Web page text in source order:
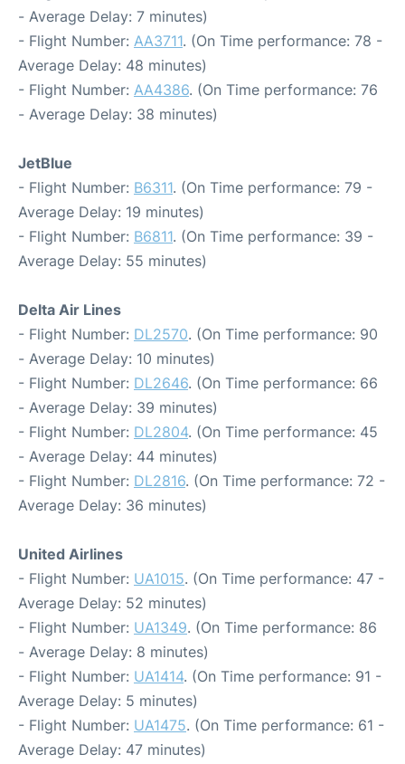
- Average Delay: 7 minutes)
- Flight Number: AA3711. (On Time performance: 78 -
Average Delay: 48 minutes)
- Flight Number: AA4386. (On Time performance: 76
- Average Delay: 38 minutes)
JetBlue
- Flight Number: B6311. (On Time performance: 79 -
Average Delay: 19 minutes)
- Flight Number: B6811. (On Time performance: 39 -
Average Delay: 55 minutes)
Delta Air Lines
- Flight Number: DL2570. (On Time performance: 90
- Average Delay: 10 minutes)
- Flight Number: DL2646. (On Time performance: 66
- Average Delay: 39 minutes)
- Flight Number: DL2804. (On Time performance: 45
- Average Delay: 44 minutes)
- Flight Number: DL2816. (On Time performance: 72 -
Average Delay: 36 minutes)
United Airlines
- Flight Number: UA1015. (On Time performance: 47 -
Average Delay: 52 minutes)
- Flight Number: UA1349. (On Time performance: 86
- Average Delay: 8 minutes)
- Flight Number: UA1414. (On Time performance: 91 -
Average Delay: 5 minutes)
- Flight Number: UA1475. (On Time performance: 61 -
Average Delay: 47 minutes)